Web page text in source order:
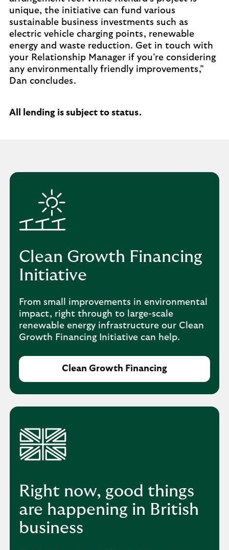
unique, the initiative can fund various
sustainable business investments such as
electric vehicle charging points, renewable
energy and waste reduction. Get in touch with
your Relationship Manager if you’re considering
any environmentally friendly improvements,”
Dan concludes.
All lending is subject to status.
Clean Growth Financing
Initiative
From small improvements in environmental
impact, right through to large-scale
renewable energy infrastructure our Clean
Growth Financing Initiative can help.
Clean Growth Financing
Right now, good things
are happening in British
business